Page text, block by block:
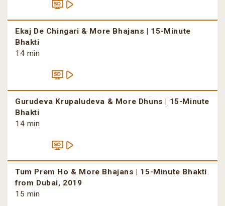
Ekaj De Chingari & More Bhajans | 15-Minute
Bhakti
14 min
Gurudeva Krupaludeva & More Dhuns | 15-Minute
Bhakti
14 min
Tum Prem Ho & More Bhajans | 15-Minute Bhakti
from Dubai, 2019
15 min